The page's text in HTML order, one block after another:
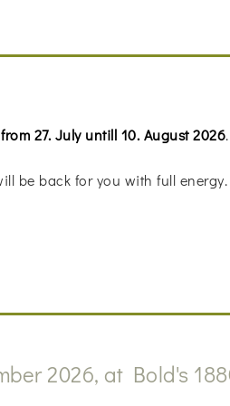
27. July untill 10. August 2026.
be back for you with full energy.
2026, at Bold's